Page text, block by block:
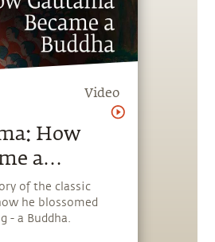
Video
How
a
of the classic
he blossomed
- a Buddha.